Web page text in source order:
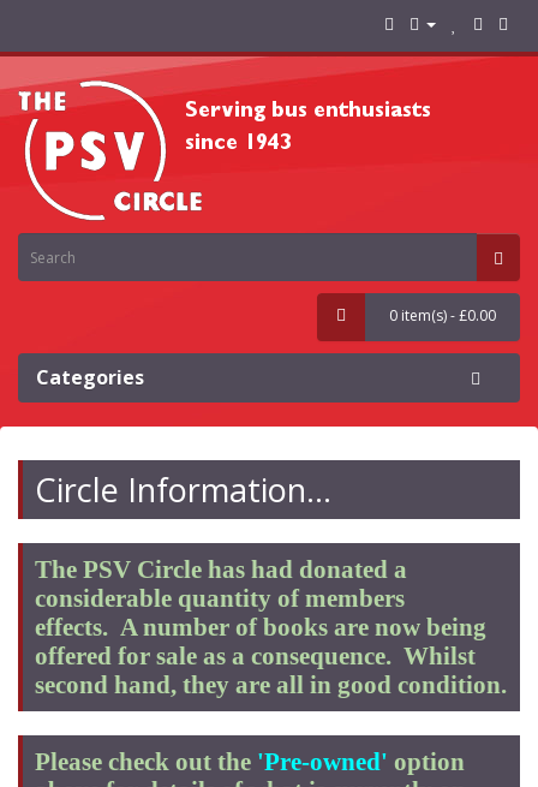
0 item(s) - £0.00
Categories
Circle Information...
The PSV Circle has had donated a
considerable quantity of members
effects. A number of books are now being
offered for sale as a consequence. Whilst
second hand, they are all in good condition.
Please check out the 'Pre-owned' option